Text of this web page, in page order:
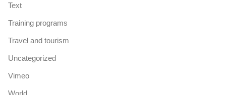
Text
Training programs
Travel and tourism
Uncategorized
Vimeo
World